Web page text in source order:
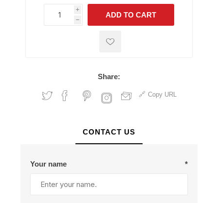
i
h
h
ADD TO CART
Share:
Copy URL
CONTACT US
Your name *